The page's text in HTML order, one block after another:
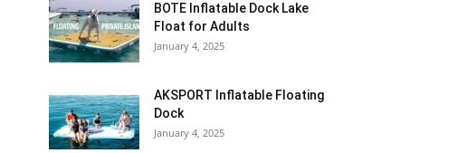
BOTE Inflatable Dock Lake
Float for Adults
January 4, 2025
AKSPORT Inflatable Floating
Dock
January 4, 2025